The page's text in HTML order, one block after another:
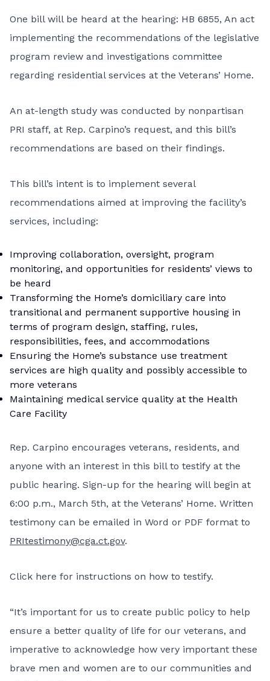
One bill will be heard at the hearing: HB 6855, An act
implementing the recommendations of the legislative
program review and investigations committee
regarding residential services at the Veterans’ Home.
An at-length study was conducted by nonpartisan
PRI staff, at Rep. Carpino’s request, and this bill’s
recommendations are based on their findings.
This bill’s intent is to implement several
recommendations aimed at improving the facility’s
services, including:
Improving collaboration, oversight, program
monitoring, and opportunities for residents’ views to
be heard
Transforming the Home’s domiciliary care into
transitional and permanent supportive housing in
terms of program design, staffing, rules,
responsibilities, fees, and accommodations
Ensuring the Home’s substance use treatment
services are high quality and possibly accessible to
more veterans
Maintaining medical service quality at the Health
Care Facility
Rep. Carpino encourages veterans, residents, and
anyone with an interest in this bill to testify at the
public hearing. Sign-up for the hearing will begin at
6:00 p.m., March 5th, at the Veterans’ Home. Written
testimony can be emailed in Word or PDF format to
PRItestimony@cga.ct.gov.
Click here for instructions on how to testify.
“It’s important for us to create public policy to help
ensure a better quality of life for our veterans, and
imperative to acknowledge how very important these
brave men and women are to our communities and